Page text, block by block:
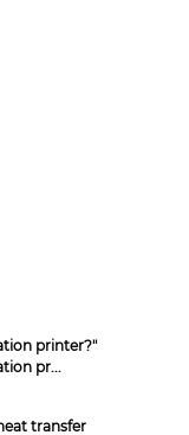
printer?"
pr...
transfer